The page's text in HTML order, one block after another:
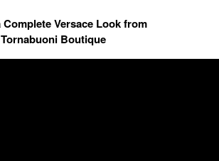
Versace Look from
Boutique